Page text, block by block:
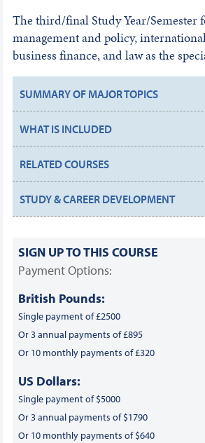
The third/final Study Year/Semester
management and policy,
business finance, and law as the
SUMMARY OF MAJOR TOPICS
WHAT IS INCLUDED
RELATED COURSES
STUDY & CAREER DEVELOPMENT
SIGN UP TO THIS COURSE
Payment Options:
British Pounds:
Single payment of £2500
Or 3 annual payments of £895
Or 10 monthly payments of £320
US Dollars:
Single payment of $5000
Or 3 annual payments of $1790
Or 10 monthly payments of $640